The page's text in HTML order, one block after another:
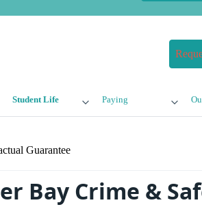
Student Life Paying
Guarantee
Bay Crime &